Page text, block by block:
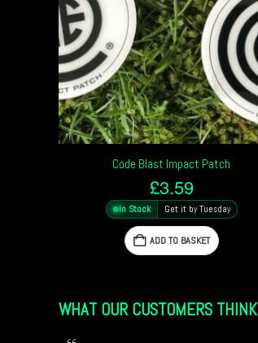
Code Blast Impact Patch
£3.59
In Stock Get it by Tuesday
ADD TO BASKET
WHAT OUR CUSTOMERS THINK